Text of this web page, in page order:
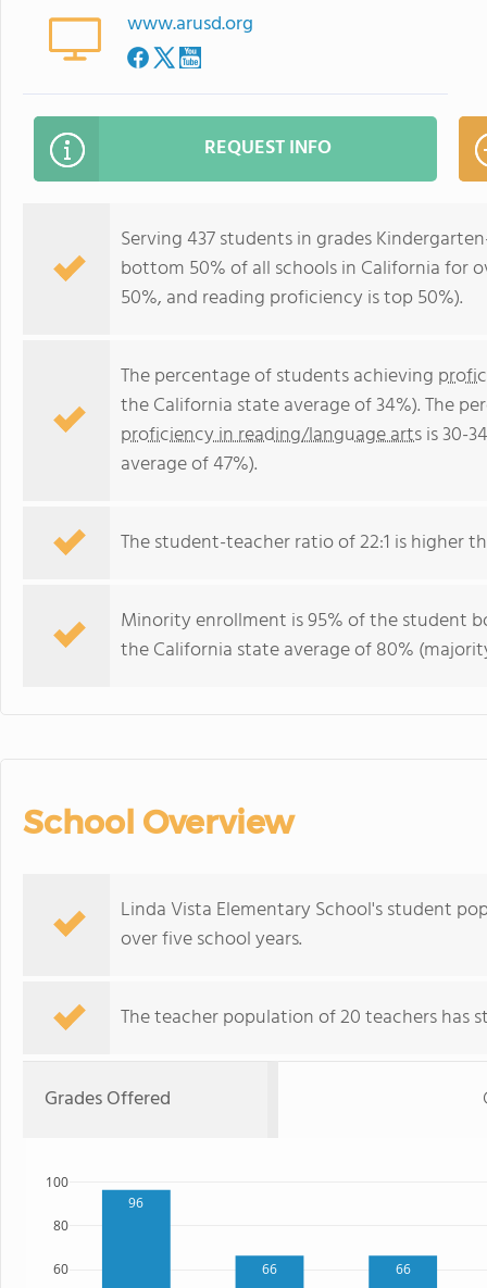
www.arusd.org
REQUEST INFO
Serving 437 students in grades
bottom 50% of all schools in California for
50%, and reading proficiency is top 50%).
The percentage of students achieving
the California state average of 34%). The
proficiency in reading/language artsis 30-
average of 47%).
The student-teacher ratio of 22:1 is higher
Minority enrollment is 95% of the student
the California state average of 80%
School Overview
Linda Vista Elementary School's student
over five school years.
The teacher population of 20 teachers has
Grades Offered
96
66 66
60
80
100